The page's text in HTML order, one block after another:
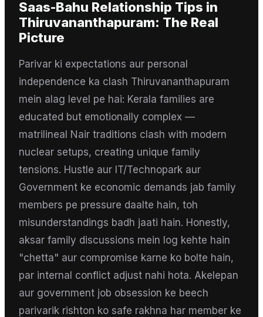
Saas-Bahu Relationship Tips in
Thiruvananthapuram: The Real
Picture
Parivar ki expectations aur personal
independence ka clash Thiruvananthapuram
mein alag level pe hai: Kerala families are
educated but emotionally complex —
matrilineal Nair traditions clash with modern
nuclear setups, creating unique family
tensions. Hustle aur IT/Technopark aur
Government ke economic demands jab family
members pe pressure daalte hain, toh
misunderstandings badh jaati hain. Honestly,
aksar family discussions mein log kehte hain
"chetta" aur compromise karne ko bolte hain,
par internal conflict adjust nahi hota. Akelepan
aur government job obsession ke beech
parivarik rishton ko safe rakhna har member ke